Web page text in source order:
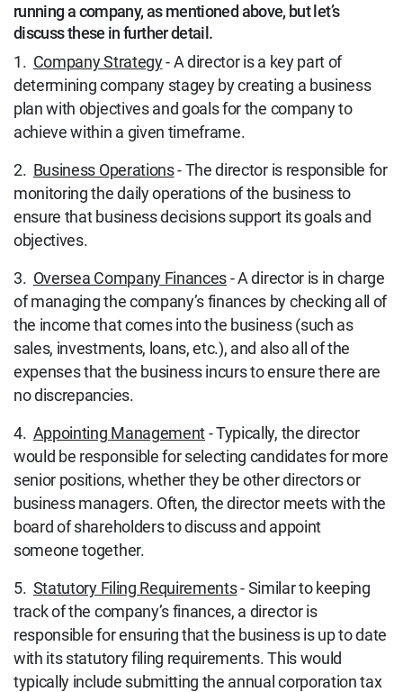
running a company, as mentioned above, but let’s
discuss these in further detail.
1. Company Strategy- A director is a key part of
determining company stagey by creating a business
plan with objectives and goals for the company to
achieve within a given timeframe.
2. Business Operations- The director is responsible for
monitoring the daily operations of the business to
ensure that business decisions support its goals and
objectives.
3. Oversea Company Finances - A director is in charge
of managing the company’s finances by checking all of
the income that comes into the business (such as
sales, investments, loans, etc.), and also all of the
expenses that the business incurs to ensure there are
no discrepancies.
4. Appointing Management - Typically, the director
would be responsible for selecting candidates for more
senior positions, whether they be other directors or
business managers. Often, the director meets with the
board of shareholders to discuss and appoint
someone together.
5. Statutory Filing Requirements- Similar to keeping
track of the company’s finances, a director is
responsible for ensuring that the business is up to date
with its statutory filing requirements. This would
typically include submitting the annual corporation tax